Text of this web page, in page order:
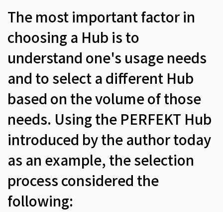
The most important factor in
choosing a Hub is to
understand one's usage needs
and to select a different Hub
based on the volume of those
needs. Using the PERFEKT Hub
introduced by the author today
as an example, the selection
process considered the
following: